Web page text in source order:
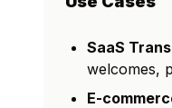
SaaS
welcomes,
E-